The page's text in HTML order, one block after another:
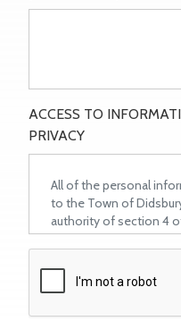
ACCESS TO
PRIVACY